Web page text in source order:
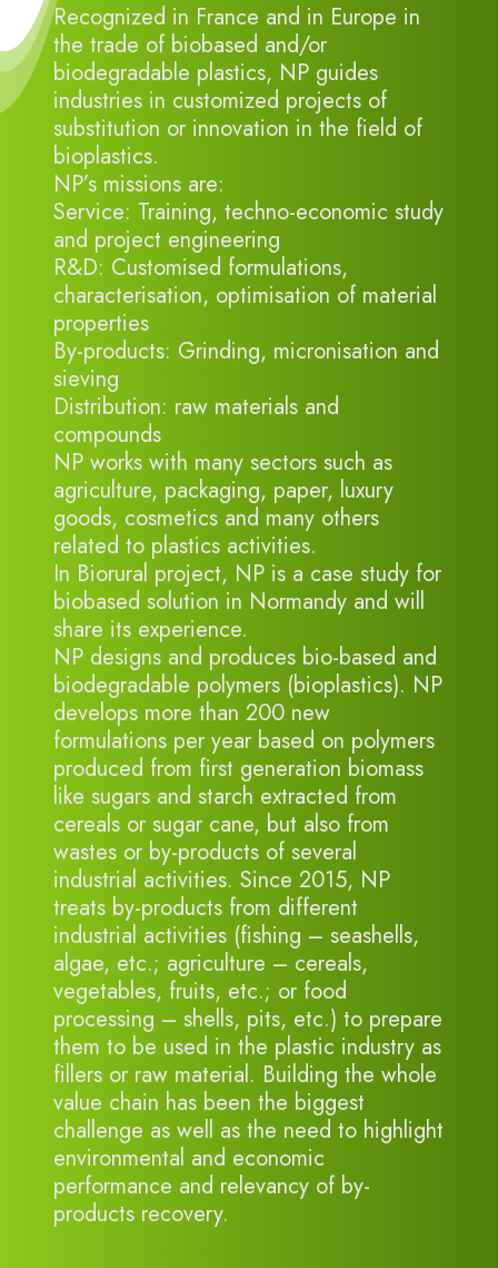
Recognized in France and in Europe in
the trade of biobased and/or
biodegradable plastics, NP guides
industries in customized projects of
substitution or innovation in the field of
bioplastics.
NP’s missions are:
Service: Training, techno-economic study
and project engineering
R&D: Customised formulations,
characterisation, optimisation of material
properties
By-products: Grinding, micronisation and
sieving
Distribution: raw materials and
compounds
NP works with many sectors such as
agriculture, packaging, paper, luxury
goods, cosmetics and many others
related to plastics activities.
In Biorural project, NP is a case study for
biobased solution in Normandy and will
share its experience.
NP designs and produces bio-based and
biodegradable polymers (bioplastics). NP
develops more than 200 new
formulations per year based on polymers
produced from first generation biomass
like sugars and starch extracted from
cereals or sugar cane, but also from
wastes or by-products of several
industrial activities. Since 2015, NP
treats by-products from different
industrial activities (fishing – seashells,
algae, etc.; agriculture – cereals,
vegetables, fruits, etc.; or food
processing – shells, pits, etc.) to prepare
them to be used in the plastic industry as
fillers or raw material. Building the whole
value chain has been the biggest
challenge as well as the need to highlight
environmental and economic
performance and relevancy of by-
products recovery.